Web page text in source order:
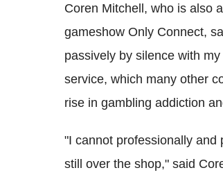
Coren Mitchell, who is also
gameshow Only Connect,
passively by silence with
service, which many other
rise in gambling addiction
"I cannot professionally and
still over the shop," said